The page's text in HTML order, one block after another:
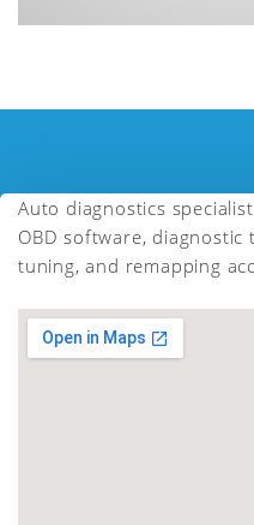
Auto diagnostics
OBD software,
tuning, and remapping